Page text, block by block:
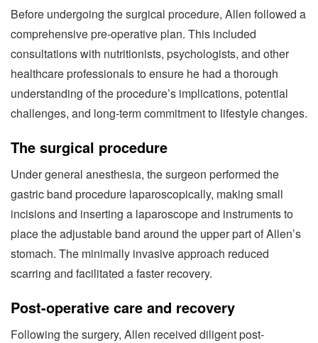
Before undergoing the surgical procedure, Allen followed a
comprehensive pre-operative plan. This included
consultations with nutritionists, psychologists, and other
healthcare professionals to ensure he had a thorough
understanding of the procedure’s implications, potential
challenges, and long-term commitment to lifestyle changes.
The surgical procedure
Under general anesthesia, the surgeon performed the
gastric band procedure laparoscopically, making small
incisions and inserting a laparoscope and instruments to
place the adjustable band around the upper part of Allen’s
stomach. The minimally invasive approach reduced
scarring and facilitated a faster recovery.
Post-operative care and recovery
Following the surgery, Allen received diligent post-